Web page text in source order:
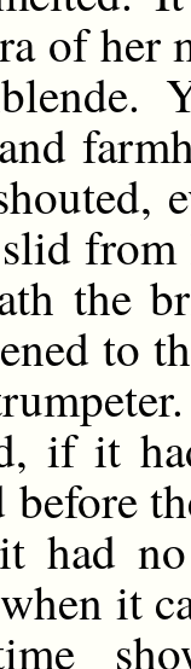
of her
the
to
if it
before
had no
it